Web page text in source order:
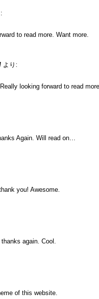
to read more. Want more.
より:
looking forward to read
Again. Will read on…
you! Awesome.
again. Cool.
of this website.